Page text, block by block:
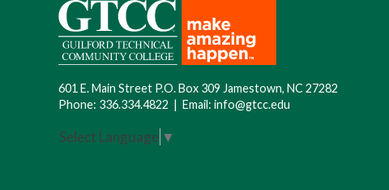
601 E. Main Street P.O. Box 309 Jamestown, NC 27282
Phone: 336.334.4822 | Email: info@gtcc.edu
Select Language ▼